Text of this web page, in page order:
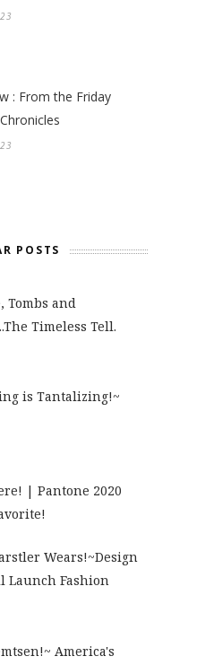
: From the Friday
POSTS
Tombs and
Timeless Tell.
is Tantalizing!~
| Pantone 2020
Wears!~Design
Launch Fashion
America's